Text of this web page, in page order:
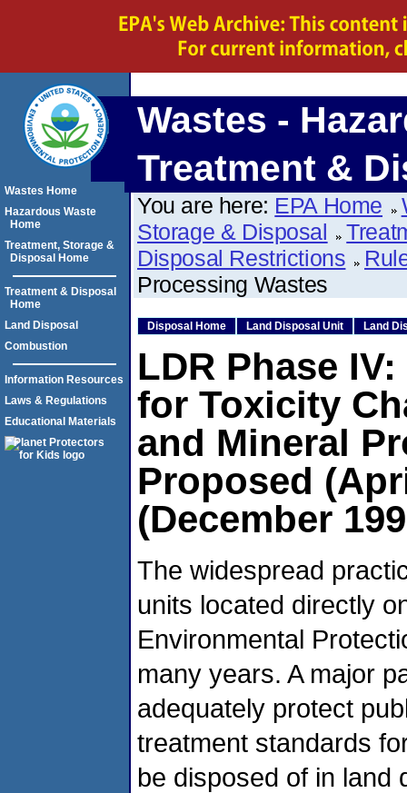
Wastes -
Treatment &
You are here: EPA Home
Storage & Disposal
Disposal Restrictions
Processing Wastes
Disposal Home Land Disposal Unit Land
LDR Phase
for Toxicity
and Mineral
Proposed
(December
The widespread
units located directly
Environmental
many years. A major
adequately protect
treatment standards
be disposed of in land
Wastes Home
Hazardous Waste
Home
Treatment, Storage &
Disposal Home
Treatment & Disposal
Home
Land Disposal
Combustion
Information Resources
Laws & Regulations
Educational Materials